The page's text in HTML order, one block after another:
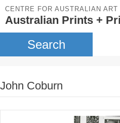
CENTRE FOR AUSTRALIAN ART
Australian Prints +
Search
John Coburn